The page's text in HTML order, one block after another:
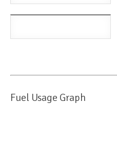
Fuel Usage Graph